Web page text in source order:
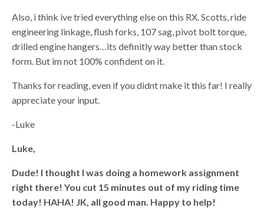
Also, i think ive tried everything else on this RX. Scotts, ride
engineering linkage, flush forks, 107 sag, pivot bolt torque,
drilled engine hangers…its definitly way better than stock
form. But im not 100% confident on it.
Thanks for reading, even if you didnt make it this far! I really
appreciate your input.
-Luke
Luke,
Dude! I thought I was doing a homework assignment
right there! You cut 15 minutes out of my riding time
today! HAHA! JK, all good man. Happy to help!